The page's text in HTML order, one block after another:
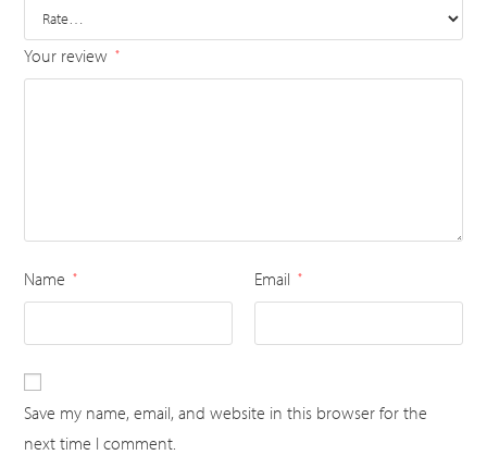
Your review *
Name * Email *
Save my name, email, and website in this browser for the
next time I comment.